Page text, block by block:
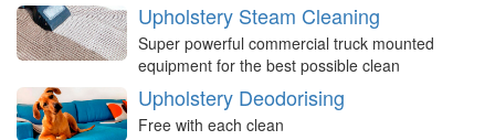
Upholstery Steam Cleaning
Super powerful commercial truck mounted
equipment for the best possible clean
Upholstery Deodorising
Free with each clean